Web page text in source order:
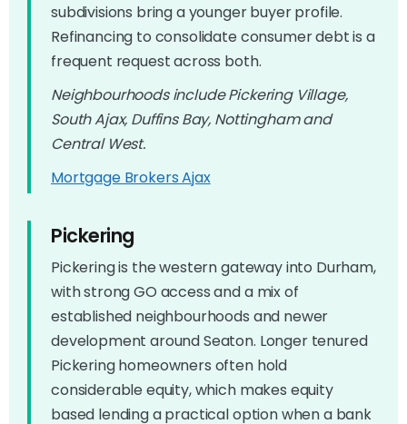
subdivisions bring a younger buyer profile.
Refinancing to consolidate consumer debt is a
frequent request across both.
Neighbourhoods include Pickering Village,
South Ajax, Duffins Bay, Nottingham and
Central West.
Mortgage Brokers Ajax
Pickering
Pickering is the western gateway into Durham,
with strong GO access and a mix of
established neighbourhoods and newer
development around Seaton. Longer tenured
Pickering homeowners often hold
considerable equity, which makes equity
based lending a practical option when a bank